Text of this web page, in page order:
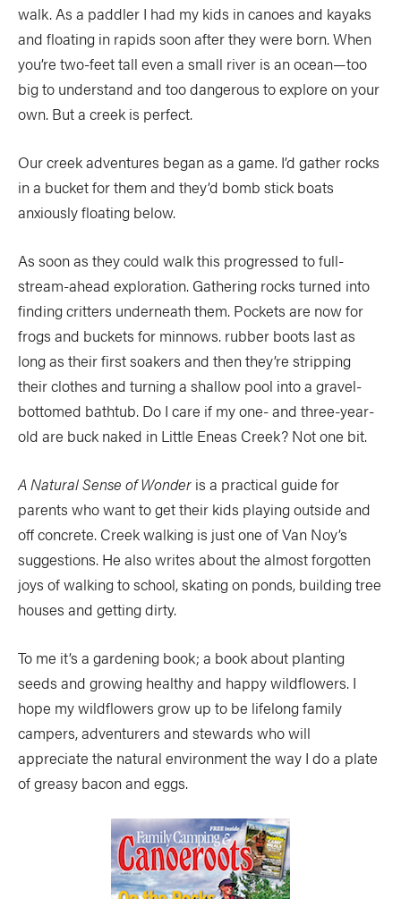
walk. As a paddler I had my kids in canoes and kayaks
and floating in rapids soon after they were born. When
you’re two-feet tall even a small river is an ocean—too
big to understand and too dangerous to explore on your
own. But a creek is perfect.
Our creek adventures began as a game. I’d gather rocks
in a bucket for them and they’d bomb stick boats
anxiously floating below.
As soon as they could walk this progressed to full-
stream-ahead exploration. Gathering rocks turned into
finding critters underneath them. Pockets are now for
frogs and buckets for minnows. rubber boots last as
long as their first soakers and then they’re stripping
their clothes and turning a shallow pool into a gravel-
bottomed bathtub. Do I care if my one- and three-year-
old are buck naked in Little Eneas Creek? Not one bit.
A Natural Sense of Wonder is a practical guide for
parents who want to get their kids playing outside and
off concrete. Creek walking is just one of Van Noy’s
suggestions. He also writes about the almost forgotten
joys of walking to school, skating on ponds, building tree
houses and getting dirty.
To me it’s a gardening book; a book about planting
seeds and growing healthy and happy wildflowers. I
hope my wildflowers grow up to be lifelong family
campers, adventurers and stewards who will
appreciate the natural environment the way I do a plate
of greasy bacon and eggs.